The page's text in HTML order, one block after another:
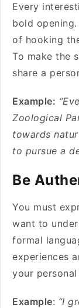
Every
bold
of hooking
To make the
share a
Example:
Zoological
towards
to pursue a
Be
You must
want to
formal
experiences
your personal
Example: “I